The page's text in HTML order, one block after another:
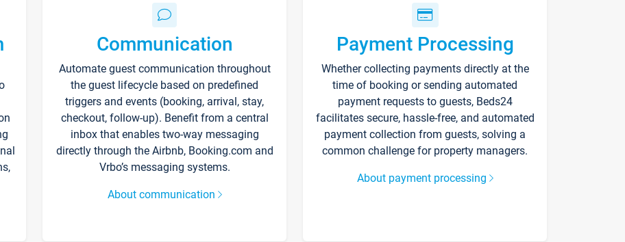
Communication
Automate guest communication throughout
the guest lifecycle based on predefined
triggers and events (booking, arrival, stay,
checkout, follow-up). Benefit from a central
inbox that enables two-way messaging
directly through the Airbnb, Booking.com and
Vrbo’s messaging systems.
About communication
Payment Processing
Whether collecting payments directly at the
time of booking or sending automated
payment requests to guests, Beds24
facilitates secure, hassle-free, and automated
payment collection from guests, solving a
common challenge for property managers.
About payment processing